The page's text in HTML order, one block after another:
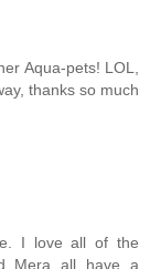
Aqua-pets! LOL,
thanks so much
I love all of the
Mera all have a